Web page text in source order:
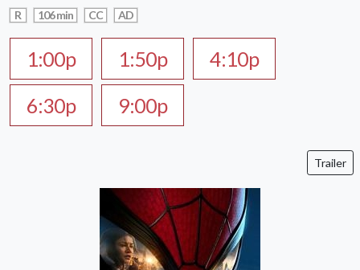
R 106 min CC AD
1:00p 1:50p
4:10p
6:30p
9:00p
Trailer